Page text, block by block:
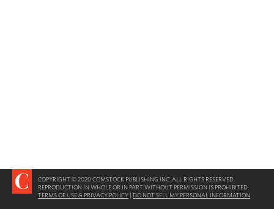
COPYRIGHT © 2020 COMSTOCK PUBLISHING INC. ALL RIGHTS RESERVED.
REPRODUCTION IN WHOLE OR IN PART WITHOUT PERMISSION IS PROHIBITED.
TERMS OF USE & PRIVACY POLICY | DO NOT SELL MY PERSONAL INFORMATION